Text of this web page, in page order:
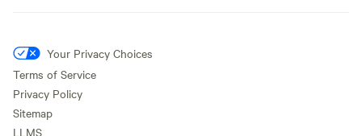
Your Privacy Choices
Terms of Service
Privacy Policy
Sitemap
LLMS